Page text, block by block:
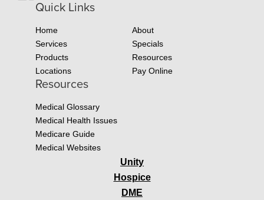
Quick Links
Home
About
Services
Specials
Products
Resources
Locations
Pay Online
Resources
Medical Glossary
Medical Health Issues
Medicare Guide
Medical Websites
Unity
Hospice
DME